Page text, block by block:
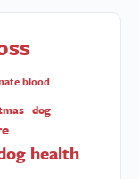
blood
dog
health